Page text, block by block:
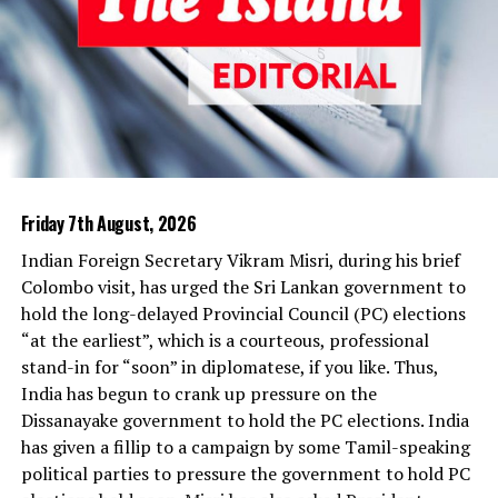
What will happen when the imported rice arrives here is
not difficult to predict. The Millers’ Mafia will release
some more rice to the market and bring down prices, as
they have done in the past. Sri Lankans prefer locally
produced rice to imported varieties, whose quality is of
little concern to those who place import orders;
politicians and their bureaucratic lackeys are concerned
only about one thing—kickbacks. Imported rice will
remain unsold in Sathosa warehouses, when local rice is
available at lower prices. This, we have seen umpteen
times during the past so many years. There is also no
guarantee that part of the imported rice will not find its
way into the warehouses of private traders, the way two
freight containers of garlic did a few weeks ago.
Anything is possible in a den of thieves like Sathosa,
where crooks go places and honest officials are smoked
out. The media has exposed several rackets where rice
imported by Sathosa was sold to private companies
Friday 7th August, 2026
Indian Foreign Secretary Vikram Misri, during his brief
Colombo visit, has urged the Sri Lankan government to
hold the long-delayed Provincial Council (PC) elections
“at the earliest”, which is a courteous, professional
stand-in for “soon” in diplomatese, if you like. Thus,
India has begun to crank up pressure on the
Dissanayake government to hold the PC elections. India
has given a fillip to a campaign by some Tamil-speaking
political parties to pressure the government to hold PC